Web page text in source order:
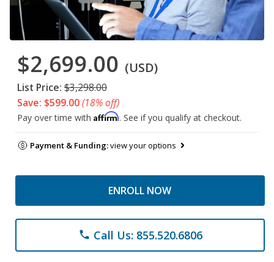
$2,699.00 (USD)
List Price: $3,298.00
Save: $599.00(18% off)
Pay over time with Affirm. See if you qualify at checkout.
Payment & Funding:view your options
ENROLL NOW
phone Call Us: 855.520.6806